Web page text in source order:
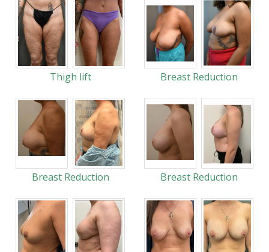
Thigh lift Breast Reduction
Breast Reduction Breast Reduction